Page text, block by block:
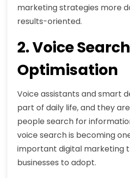
marketing strategies more
results-oriented.
2. Voice Search
Optimisation
Voice assistants and smart
part of daily life, and they
people search for
voice search is becoming
important digital marketing
businesses to adopt.